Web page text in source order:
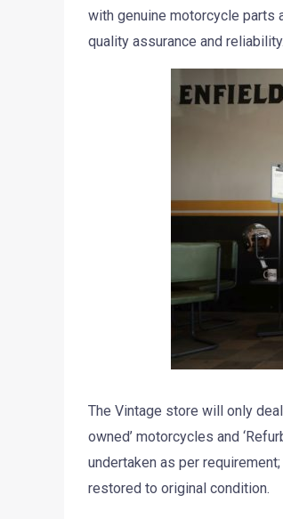
with genuine motorcycle parts
quality assurance and reliability.
The Vintage store will only
owned’ motorcycles and
undertaken as per
restored to original condition.